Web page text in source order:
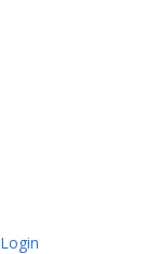
Login